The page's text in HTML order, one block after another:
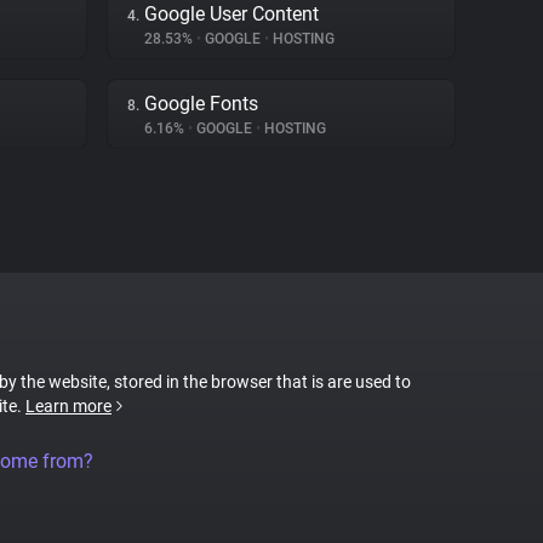
4. Google User Content
28.53% • GOOGLE • HOSTING
8. Google Fonts
6.16% • GOOGLE • HOSTING
the website, stored in the browser that is are used to
Learn more
from?